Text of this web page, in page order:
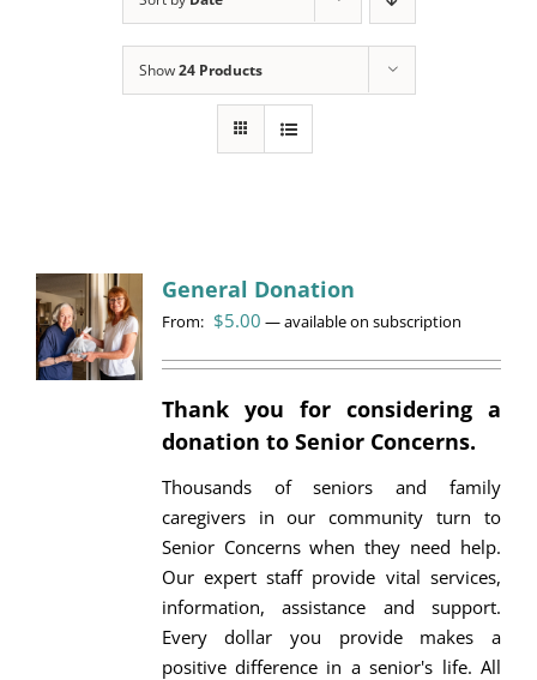
Volunteer
About Us
Show24 Products
General Donation
From: $5.00 —available on subscription
Thank you for considering a
donation to Senior Concerns.
Thousands of seniors and family
caregivers in our community turn to
Senior Concerns when they need help.
Our expert staff provide vital services,
information, assistance and support.
Every dollar you provide makes a
positive difference in a senior's life. All